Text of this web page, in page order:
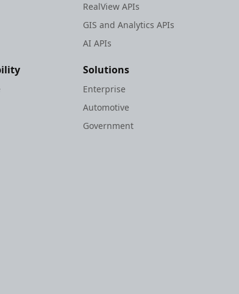
RealView APIs
GIS and Analytics APIs
AI APIs
Solutions
Enterprise
Automotive
Government